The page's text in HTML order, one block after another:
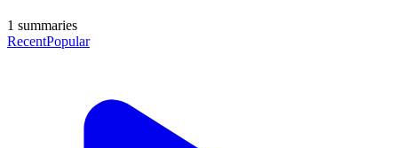
1 summaries
RecentPopular